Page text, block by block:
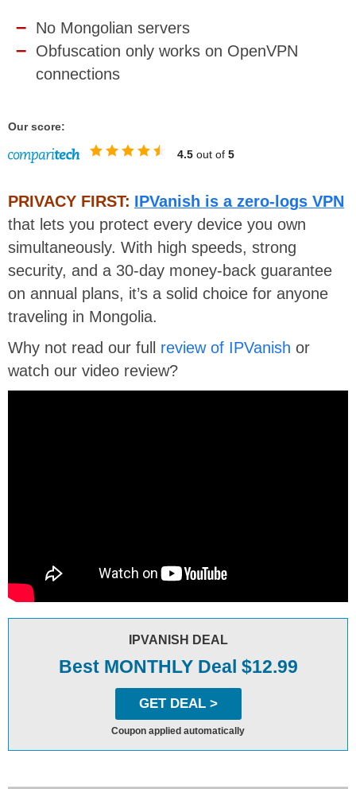
No Mongolian servers
Obfuscation only works on OpenVPN
connections
Our score:
4.5 out of 5
PRIVACY FIRST: IPVanish is a zero-logs VPN
that lets you protect every device you own
simultaneously. With high speeds, strong
security, and a 30-day money-back guarantee
on annual plans, it’s a solid choice for anyone
traveling in Mongolia.
Why not read our full review of IPVanish or
watch our video review?
IPVANISH DEAL
Best MONTHLY Deal $12.99
GET DEAL >
Coupon applied automatically